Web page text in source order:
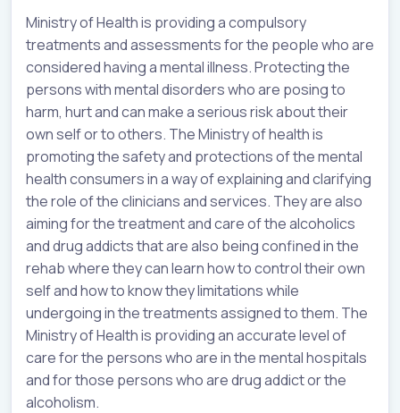
Ministry of Health is providing a compulsory
treatments and assessments for the people who are
considered having a mental illness. Protecting the
persons with mental disorders who are posing to
harm, hurt and can make a serious risk about their
own self or to others. The Ministry of health is
promoting the safety and protections of the mental
health consumers in a way of explaining and clarifying
the role of the clinicians and services. They are also
aiming for the treatment and care of the alcoholics
and drug addicts that are also being confined in the
rehab where they can learn how to control their own
self and how to know they limitations while
undergoing in the treatments assigned to them. The
Ministry of Health is providing an accurate level of
care for the persons who are in the mental hospitals
and for those persons who are drug addict or the
alcoholism.